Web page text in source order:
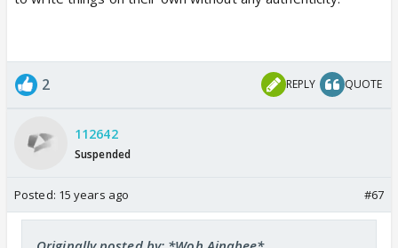
2 REPLY QUOTE
112642
Suspended
Posted: 15 years ago #67